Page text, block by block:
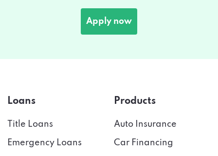
Apply now
Loans
Title Loans
Emergency Loans
Products
Auto Insurance
Car Financing